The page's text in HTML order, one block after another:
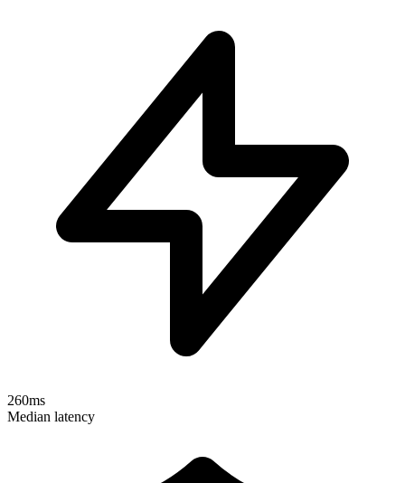
260ms
Median latency